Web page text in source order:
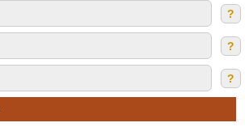
?
?
?